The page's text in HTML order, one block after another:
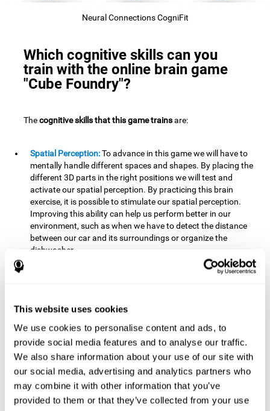
This website uses cookies
We use cookies to personalise content and ads, to
provide social media features and to analyse our traffic.
We also share information about your use of our site with
our social media, advertising and analytics partners who
may combine it with other information that you’ve
provided to them or that they’ve collected from your use
Neural Connections CogniFit
Which cognitive skills can you
train with the online brain game
"Cube Foundry"?
Thecognitive skills that this game trainsare:
Spatial Perception:To advance in this game we will have to
mentally handle different spaces and shapes. By placing the
different 3D parts in the right positions we will test and
activate our spatial perception. By practicing this brain
exercise, it is possible to stimulate our spatial perception.
Improving this ability can help us perform better in our
environment, such as when we have to detect the distance
between our car and its surroundings or organize the
dishwasher.
To advance in this brain game we will have to place
In doing so, we are stimulating our planning capacity.
in our daily lives. For example, when we have to think about
the steps to take to achieve a goal.
The blocks will advance at a fast pace, so
it you will have to think quickly where to place it. To do this,
we will need a good processing speed. The processing speed
is relevant in our daily life to find solutions, understand or